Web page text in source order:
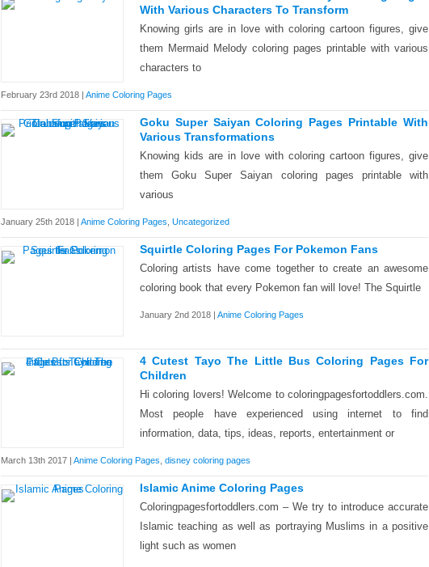
With Various Characters To Transform
Knowing girls are in love with coloring cartoon figures, give
them Mermaid Melody coloring pages printable with various
characters to
February 23rd 2018 | Anime Coloring Pages
Goku Super Saiyan Coloring Pages Printable With
Various Transformations
Knowing kids are in love with coloring cartoon figures, give
them Goku Super Saiyan coloring pages printable with
various
January 25th 2018 | Anime Coloring Pages Uncategorized
Squirtle Coloring Pages For Pokemon Fans
Coloring artists have come together to create an awesome
coloring book that every Pokemon fan will love! The Squirtle
January 2nd 2018 | Anime Coloring Pages
4 Cutest Tayo The Little Bus Coloring Pages For
Children
Hi coloring lovers! Welcome to coloringpagesfortoddlers.com.
Most people have experienced using internet to find
information, data, tips, ideas, reports, entertainment or
March 13th 2017 | Anime Coloring Pages disney coloring pages
Islamic Anime Coloring Pages
Coloringpagesfortoddlers.com – We try to introduce accurate
Islamic teaching as well as portraying Muslims in a positive
light such as women